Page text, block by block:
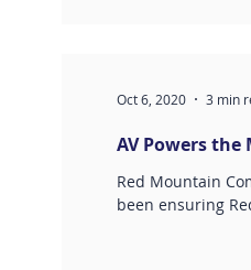
AV Powers the
Red Mountain
been ensuring
Oct 6, 2020 3 min